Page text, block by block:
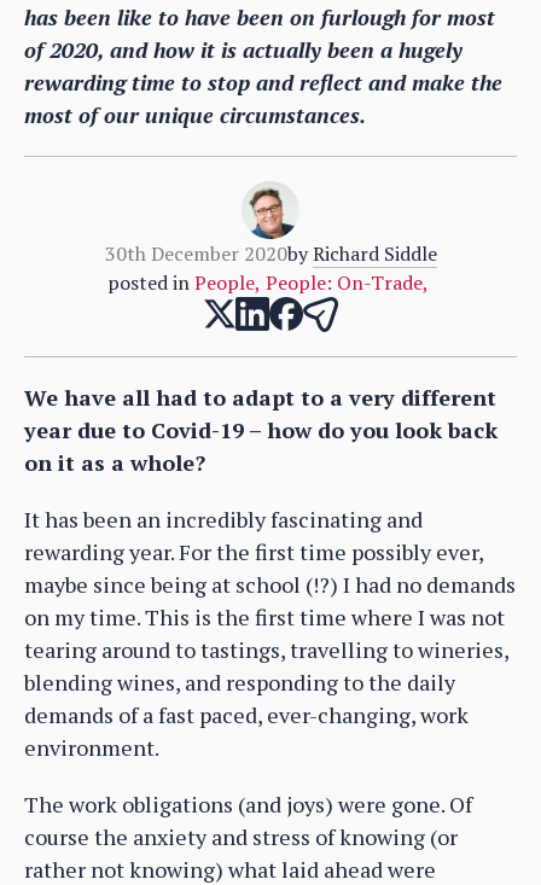
has been like to have been on furlough for most
of 2020, and how it is actually been a hugely
rewarding time to stop and reflect and make the
most of our unique circumstances.
30th December 2020by Richard Siddle
posted inPeople, People: On-Trade,
We have all had to adapt to a very different
year due to Covid-19 – how do you look back
on it as a whole?
It has been an incredibly fascinating and
rewarding year. For the first time possibly ever,
maybe since being at school (!?) I had no demands
on my time. This is the first time where I was not
tearing around to tastings, travelling to wineries,
blending wines, and responding to the daily
demands of a fast paced, ever-changing, work
environment.
The work obligations (and joys) were gone. Of
course the anxiety and stress of knowing (or
rather not knowing) what laid ahead were